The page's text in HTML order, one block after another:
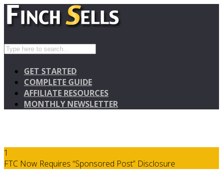
GET STARTED
COMPLETE GUIDE
AFFILIATE RESOURCES
MONTHLY NEWSLETTER
1
FTC Now Requires “Sponsored Post” Disclosure